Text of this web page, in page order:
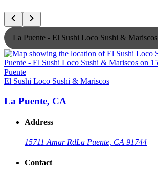
La Puente - El Sushi Loco Sushi & Mariscos
El Sushi Loco Sushi & Mariscos
La Puente, CA
Address
15711 Amar RdLa Puente, CA 91744
Contact